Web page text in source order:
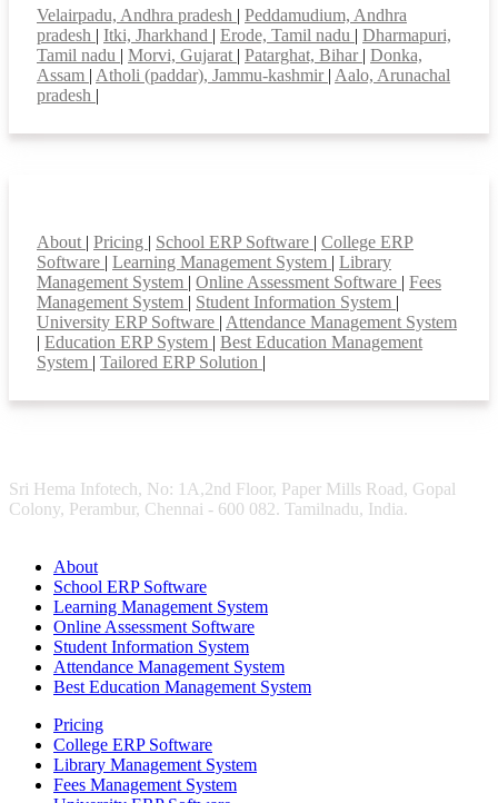
Velairpadu, Andhra pradesh | Peddamudium, Andhra
pradesh | Itki, Jharkhand | Erode, Tamil nadu | Dharmapuri,
Tamil nadu | Morvi, Gujarat | Patarghat, Bihar | Donka,
Assam | Atholi (paddar), Jammu-kashmir | Aalo, Arunachal
pradesh |
About | Pricing | School ERP Software | College ERP
Software | Learning Management System | Library
Management System | Online Assessment Software | Fees
Management System | Student Information System |
University ERP Software | Attendance Management System
| Education ERP System | Best Education Management
System | Tailored ERP Solution |
Sri Hema Infotech, No: 1A,2nd Floor, Paper Mills Road, Gopal
Colony, Perambur, Chennai - 600 082. Tamilnadu, India.
About
School ERP Software
Learning Management System
Online Assessment Software
Student Information System
Attendance Management System
Best Education Management System
Pricing
College ERP Software
Library Management System
Fees Management System